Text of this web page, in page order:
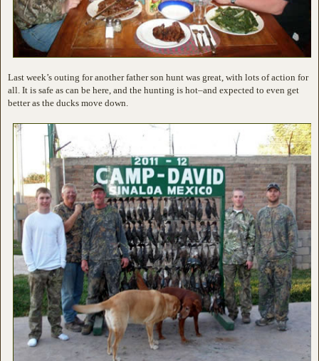
Last week’s outing for another father son hunt was great, with lots of action for
all. It is safe as can be here, and the hunting is hot–and expected to even get
better as the ducks move down.